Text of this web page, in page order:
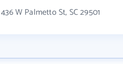
W Palmetto St, SC 29501